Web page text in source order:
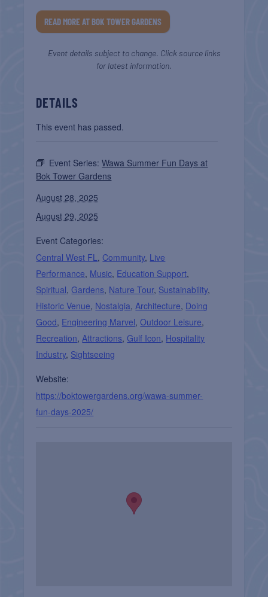
READ MORE AT BOK TOWER GARDENS
Event details subject to change. Click source links
for latest information.
DETAILS
This event has passed.
Event Series:Wawa Summer Fun Days at
Bok Tower Gardens
August 28, 2025
August 29, 2025
Event Categories:
Central West FL, Community, Live
Performance, Music, Education Support,
Spiritual,Gardens, Nature Tour, Sustainability,
Historic Venue, Nostalgia,Architecture, Doing
Good, Engineering Marvel,Outdoor Leisure,
Recreation,Attractions,Gulf Icon, Hospitality
Industry, Sightseeing
Website:
https://boktowergardens.org/wawa-summer-
fun-days-2025/